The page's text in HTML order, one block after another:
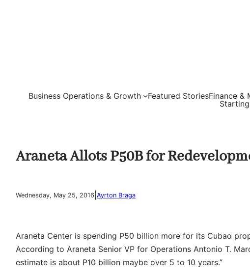
Business Operations & Growth Featured StoriesFinance &
Araneta Allots P50B for
Wednesday, May 25, 2016 Ayrton Braga
Araneta Center is spending P50 billion more for its Cubao
According to Araneta Senior VP for Operations Antonio T.
estimate is about P10 billion maybe over 5 to 10 years.”